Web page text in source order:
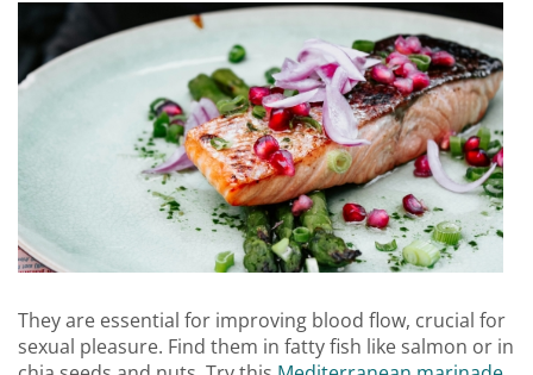
They are essential for improving blood flow, crucial for
sexual pleasure. Find them in fatty fish like salmon or in